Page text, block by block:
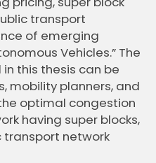
transport
of emerging
Vehicles.” The
this thesis can be
mobility planners, and
optimal congestion
having super blocks,
transport network